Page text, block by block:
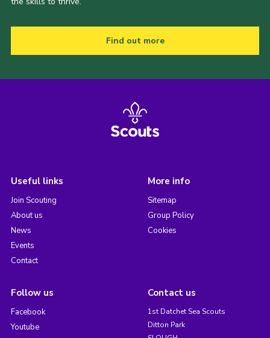
Find out more
Useful links
Join Scouting
About us
News
Events
Contact
More info
Sitemap
Group Policy
Cookies
Follow us
Facebook
Youtube
Contact us
1st Datchet Sea Scouts
Ditton Park